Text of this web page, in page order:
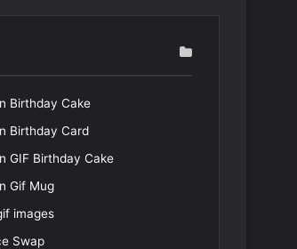
Birthday Cake
Birthday Card
GIF Birthday Cake
Gif Mug
images
Swap